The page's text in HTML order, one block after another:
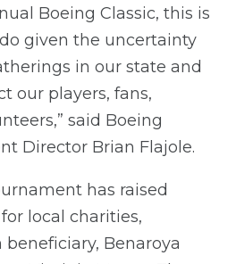
Boeing Classic, this is
given the uncertainty
in our state and
our players, fans,
said Boeing
Director Brian Flajole.
has raised
local charities,
Benaroya